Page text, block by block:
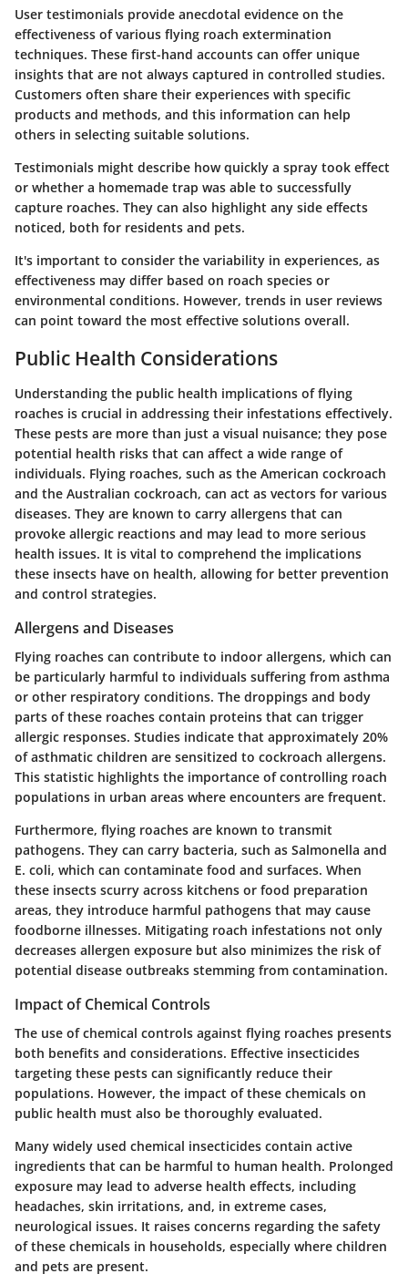
User testimonials provide anecdotal evidence on the
effectiveness of various flying roach extermination
techniques. These first-hand accounts can offer unique
insights that are not always captured in controlled studies.
Customers often share their experiences with specific
products and methods, and this information can help
others in selecting suitable solutions.
Testimonials might describe how quickly a spray took effect
or whether a homemade trap was able to successfully
capture roaches. They can also highlight any side effects
noticed, both for residents and pets.
It's important to consider the variability in experiences, as
effectiveness may differ based on roach species or
environmental conditions. However, trends in user reviews
can point toward the most effective solutions overall.
Public Health Considerations
Understanding the public health implications of flying
roaches is crucial in addressing their infestations effectively.
These pests are more than just a visual nuisance; they pose
potential health risks that can affect a wide range of
individuals. Flying roaches, such as the American cockroach
and the Australian cockroach, can act as vectors for various
diseases. They are known to carry allergens that can
provoke allergic reactions and may lead to more serious
health issues. It is vital to comprehend the implications
these insects have on health, allowing for better prevention
and control strategies.
Allergens and Diseases
Flying roaches can contribute to indoor allergens, which can
be particularly harmful to individuals suffering from asthma
or other respiratory conditions. The droppings and body
parts of these roaches contain proteins that can trigger
allergic responses. Studies indicate that approximately 20%
of asthmatic children are sensitized to cockroach allergens.
This statistic highlights the importance of controlling roach
populations in urban areas where encounters are frequent.
Furthermore, flying roaches are known to transmit
pathogens. They can carry bacteria, such as Salmonella and
E. coli, which can contaminate food and surfaces. When
these insects scurry across kitchens or food preparation
areas, they introduce harmful pathogens that may cause
foodborne illnesses. Mitigating roach infestations not only
decreases allergen exposure but also minimizes the risk of
potential disease outbreaks stemming from contamination.
Impact of Chemical Controls
The use of chemical controls against flying roaches presents
both benefits and considerations. Effective insecticides
targeting these pests can significantly reduce their
populations. However, the impact of these chemicals on
public health must also be thoroughly evaluated.
Many widely used chemical insecticides contain active
ingredients that can be harmful to human health. Prolonged
exposure may lead to adverse health effects, including
headaches, skin irritations, and, in extreme cases,
neurological issues. It raises concerns regarding the safety
of these chemicals in households, especially where children
and pets are present.